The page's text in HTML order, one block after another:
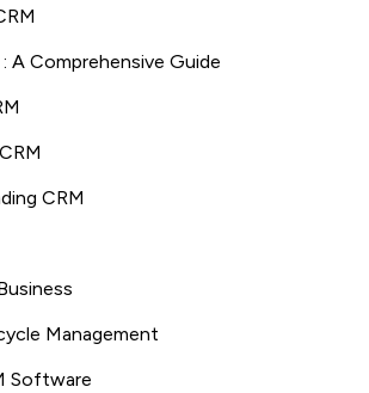
A Comprehensive Guide
CRM
Management
Software